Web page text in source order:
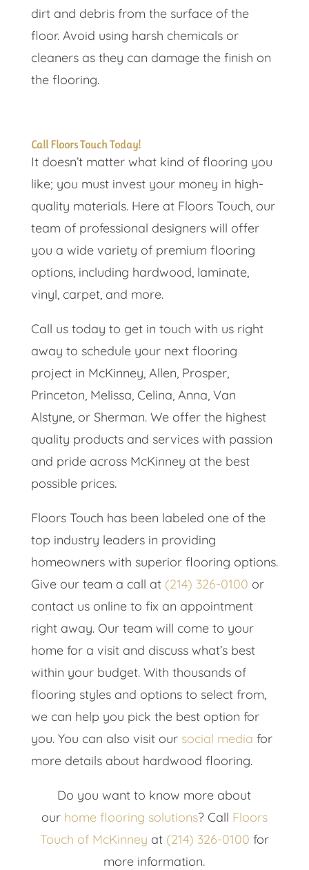
dirt and debris from the surface of the
floor. Avoid using harsh chemicals or
cleaners as they can damage the finish on
the flooring.
Call Floors Touch Today!
It doesn’t matter what kind of flooring you
like; you must invest your money in high-
quality materials. Here at Floors Touch, our
team of professional designers will offer
you a wide variety of premium flooring
options, including hardwood, laminate,
vinyl, carpet, and more.
Call us today to get in touch with us right
away to schedule your next flooring
project in ​​McKinney, Allen, Prosper,
Princeton, Melissa, Celina, Anna, Van
Alstyne, or Sherman. We offer the highest
quality products and services with passion
and pride across McKinney at the best
possible prices.
Floors Touch has been labeled one of the
top industry leaders in providing
homeowners with superior flooring options.
Give our team a call at (214) 326-0100 or
contact us online to fix an appointment
right away. Our team will come to your
home for a visit and discuss what’s best
within your budget. With thousands of
flooring styles and options to select from,
we can help you pick the best option for
you. You can also visit our social media for
more details about hardwood flooring.
Do you want to know more about
our home flooring solutions? Call Floors
Touch of McKinney at (214) 326-0100 for
more information.